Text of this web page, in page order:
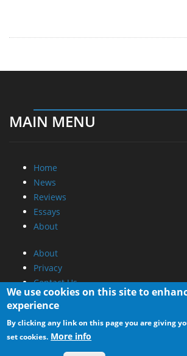
MAIN MENU
Home
News
Reviews
Essays
About
About
Privacy
Contact Us
Promotional Opportunities @
Advertise on out site
Submit your News to our site
We use cookies on this site to
experience
By clicking any link on this page you are giving
set cookies. More info